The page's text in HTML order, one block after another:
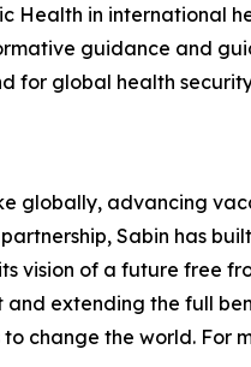
Health in international
guidance and
for global health
globally, advancing
Sabin has
vision of a future free
extending the full
change the world. For